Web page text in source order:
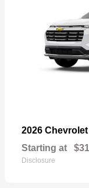
2026 Chevrolet
Starting at
Disclosure